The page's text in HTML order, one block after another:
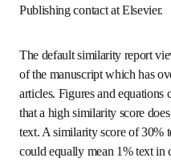
within the editorial system.
process or post-
request an account,
contact at Elsevier.
The default similarity
the text of the manuscript